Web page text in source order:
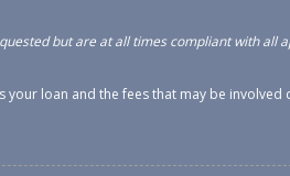
but are at all times compliant with all
loan and the fees that may be